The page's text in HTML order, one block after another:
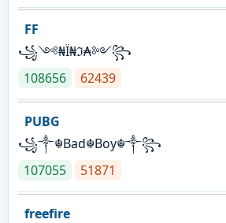
FF
꧁༺₦Ї₦ℑ₳༻꧂
108656
62439
PUBG
꧁༒☬Bad☬Boy☬༒꧂
107055
51871
freefire